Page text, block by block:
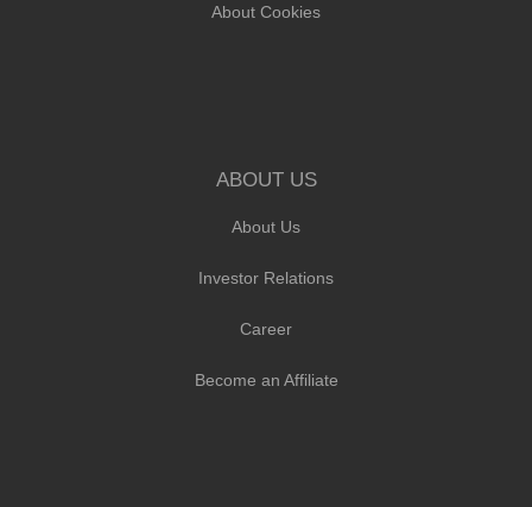
About Cookies
ABOUT US
About Us
Investor Relations
Career
Become an Affiliate